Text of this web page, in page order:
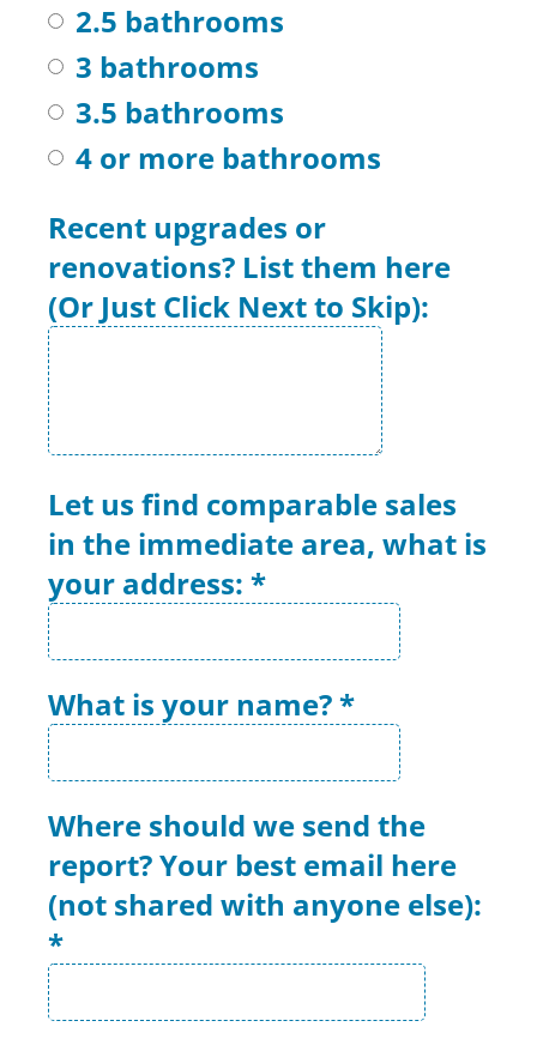
2.5 bathrooms
3 bathrooms
3.5 bathrooms
4 or more bathrooms
Recent upgrades or
renovations? List them here
(Or Just Click Next to Skip):
Let us find comparable sales
in the immediate area, what is
your address: *
What is your name?*
Where should we send the
report? Your best email here
(not shared with anyone else):
*